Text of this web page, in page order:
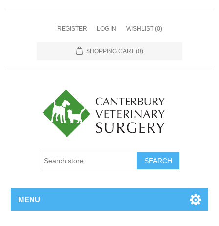
REGISTER LOG IN WISHLIST (0)
SHOPPING CART (0)
MENU